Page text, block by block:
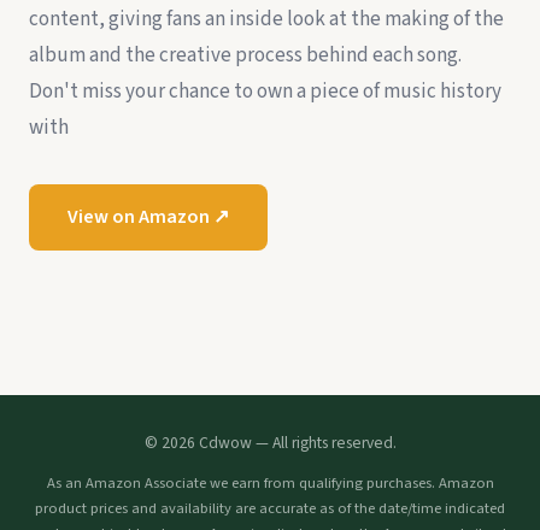
content, giving fans an inside look at the making of the
album and the creative process behind each song.
Don't miss your chance to own a piece of music history
with
View on Amazon ↗
© 2026 Cdwow — All rights reserved.
As an Amazon Associate we earn from qualifying purchases. Amazon
product prices and availability are accurate as of the date/time indicated